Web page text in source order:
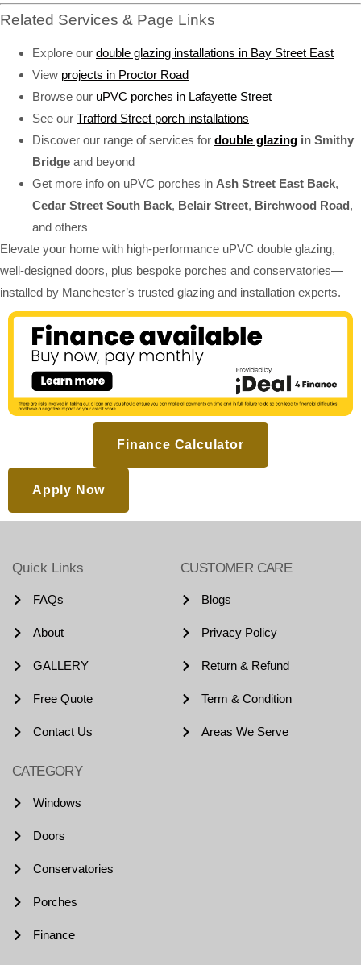
Related Services & Page Links
Explore our double glazing installations in Bay Street East
View projects in Proctor Road
Browse our uPVC porches in Lafayette Street
See our Trafford Street porch installations
Discover our range of services for double glazing in Smithy
Bridge and beyond
Get more info on uPVC porches in Ash Street East Back,
Cedar Street South Back, Belair Street, Birchwood Road,
and others
Elevate your home with high-performance uPVC double glazing,
well-designed doors, plus bespoke porches and conservatories—
installed by Manchester’s trusted glazing and installation experts.
Finance Calculator
Apply Now
Quick Links
FAQs
About
GALLERY
Free Quote
Contact Us
CUSTOMER CARE
Blogs
Privacy Policy
Return & Refund
Term & Condition
Areas We Serve
CATEGORY
Windows
Doors
Conservatories
Porches
Finance